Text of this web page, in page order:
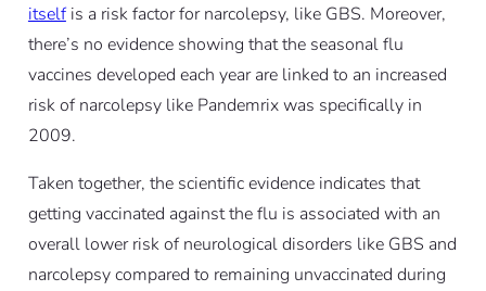
itselfis a risk factor for narcolepsy, like GBS. Moreover,
there’s no evidence showing that the seasonal flu
vaccines developed each year are linked to an increased
risk of narcolepsy like Pandemrix was specifically in
2009.
Taken together, the scientific evidence indicates that
getting vaccinated against the flu is associated with an
overall lower risk of neurological disorders like GBS and
narcolepsy compared to remaining unvaccinated during